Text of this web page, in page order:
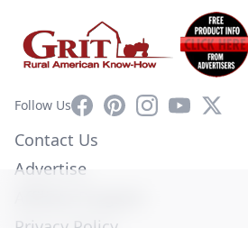
Follow UsFacebookPinterestInstagram
YouTube
X
Contact Us
Advertise